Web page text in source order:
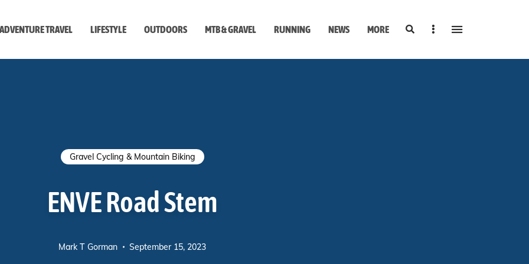
ADVENTURE TRAVEL LIFESTYLE OUTDOORS MTB & GRAVEL RUNNING NEWS MORE SearchSidebar
Gravel Cycling & Mountain Biking
ENVE Road Stem
Mark T Gorman September 15, 2023